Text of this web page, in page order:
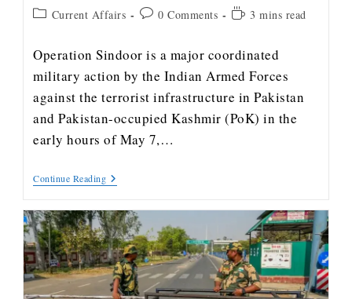
Current Affairs 0 Comments 3 mins read
Operation Sindoor is a major coordinated
military action by the Indian Armed Forces
against the terrorist infrastructure in Pakistan
and Pakistan-occupied Kashmir (PoK) in the
early hours of May 7,…
Continue Reading